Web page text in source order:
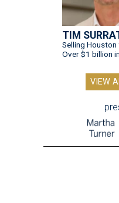
TIM
Selling
Over $1 billion
VIEW